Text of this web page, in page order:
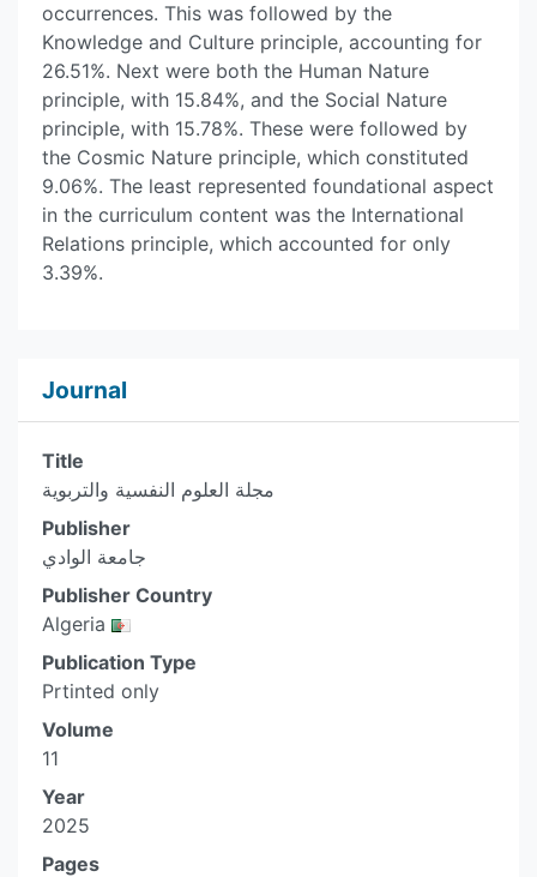
occurrences. This was followed by the
Knowledge and Culture principle, accounting for
26.51%. Next were both the Human Nature
principle, with 15.84%, and the Social Nature
principle, with 15.78%. These were followed by
the Cosmic Nature principle, which constituted
9.06%. The least represented foundational aspect
in the curriculum content was the International
Relations principle, which accounted for only
3.39%.
Journal
Title
مجلة العلوم النفسية والتربوية
Publisher
جامعة الوادي
Publisher Country
Algeria
Publication Type
Prtinted only
Volume
11
Year
2025
Pages